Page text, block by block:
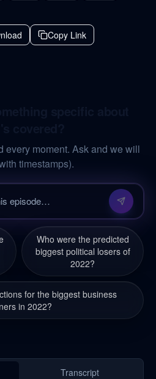
Copy Link
every moment. Ask and we will
timestamps).
Who were the predicted
biggest political losers of
2022?
for the biggest business
in 2022?
Transcript